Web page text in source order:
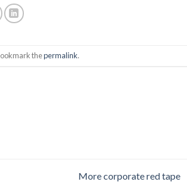
thepermalink.
More corporate red tape